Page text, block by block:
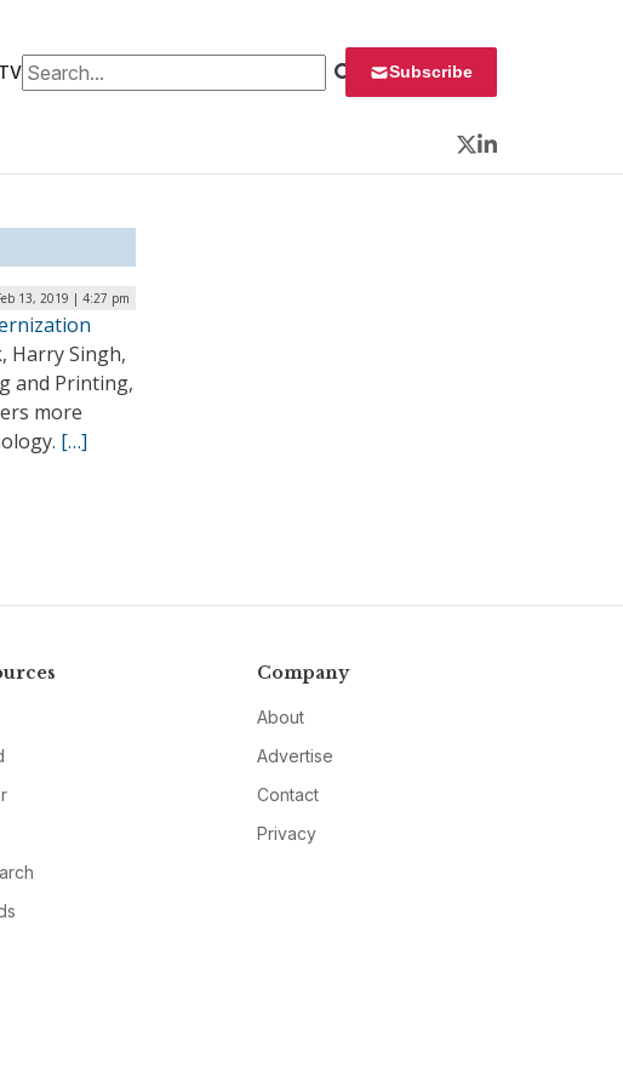
Search for: Subscribe
Twitter
LinkedIn
13, 2019 | 4:27 pm
Harry Singh,
and Printing,
more
[…]
Company
About
Advertise
Contact
Privacy